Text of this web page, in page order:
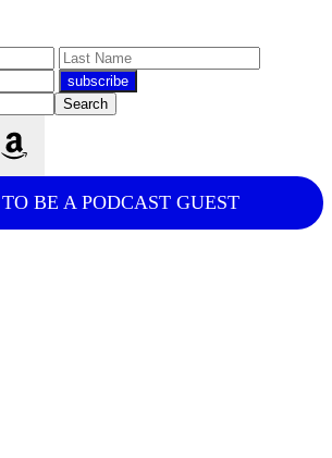
BE A PODCAST GUEST